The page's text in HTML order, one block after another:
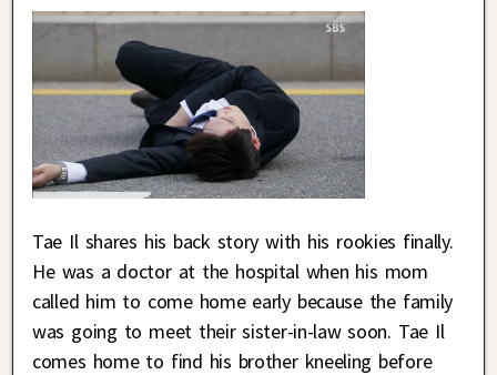
Tae Il shares his back story with his rookies finally.
He was a doctor at the hospital when his mom
called him to come home early because the family
was going to meet their sister-in-law soon. Tae Il
comes home to find his brother kneeling before